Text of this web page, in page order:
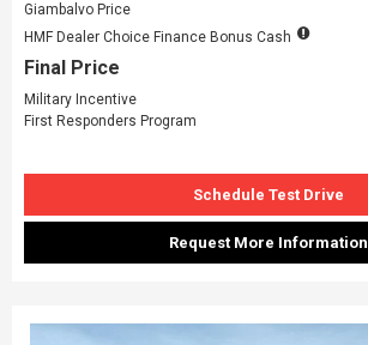
Giambalvo Price
HMF Dealer Choice Finance Bonus Cash
Final Price
Military Incentive
First Responders Program
Schedule Test Drive
Request More Information